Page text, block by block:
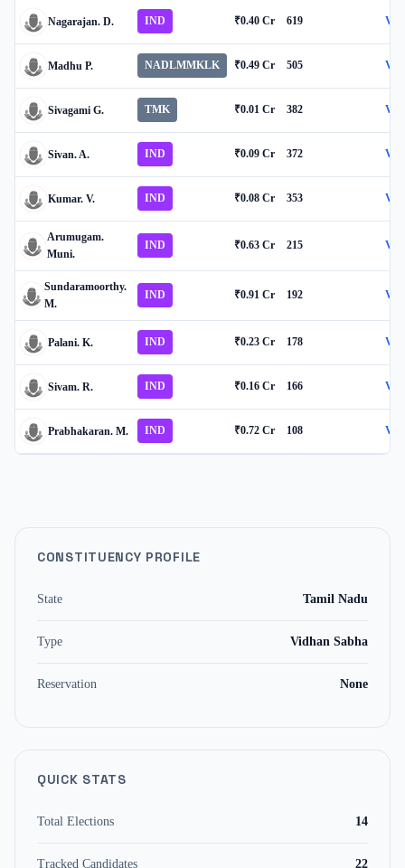
Nagarajan. D. IND ₹0.40 Cr 619
Madhu P. NADLMMKLK ₹0.49 Cr 505
Sivagami G. TMK ₹0.01 Cr 382
Sivan. A. IND ₹0.09 Cr 372
Kumar. V. IND ₹0.08 Cr 353
Arumugam.
Muni.
IND ₹0.63 Cr 215
Sundaramoorthy.
M.
IND ₹0.91 Cr 192
Palani. K. IND ₹0.23 Cr 178
Sivam. R. IND ₹0.16 Cr 166
Prabhakaran. M. IND ₹0.72 Cr 108
CONSTITUENCY PROFILE
State Tamil Nadu
Type Vidhan Sabha
Reservation None
QUICK STATS
Total Elections 14
Tracked Candidates 22